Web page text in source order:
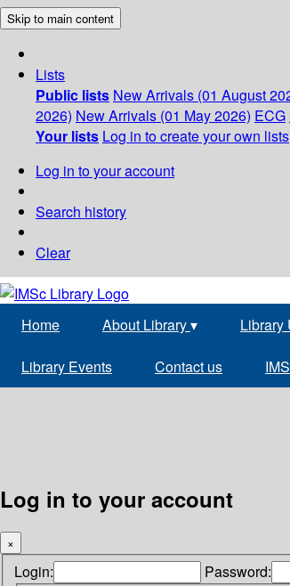
Skip to main content
Lists
Public lists New Arrivals (01 August
2026) New Arrivals (01 May 2026) ECG
Your lists Log in to create your own lists
Log in to your account
Search history
Clear
Home About Library▾ Library
Library Events Contact us
Log in to your account
×
Login: Password: